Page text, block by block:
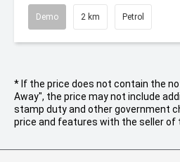
Demo 2 km Petrol
* If the price does not contain the
Away", the price may not include
stamp duty and other government
price and features with the seller of